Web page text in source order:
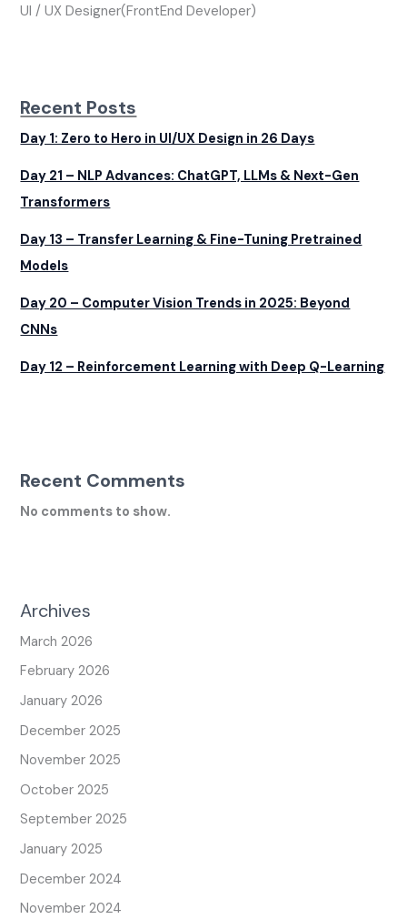
UI / UX Designer(FrontEnd Developer)
Recent Posts
Day 1: Zero to Hero in UI/UX Design in 26 Days
Day 21 – NLP Advances: ChatGPT, LLMs & Next-Gen
Transformers
Day 13 – Transfer Learning & Fine-Tuning Pretrained
Models
Day 20 – Computer Vision Trends in 2025: Beyond
CNNs
Day 12 – Reinforcement Learning with Deep Q-Learning
Recent Comments
No comments to show.
Archives
March 2026
February 2026
January 2026
December 2025
November 2025
October 2025
September 2025
January 2025
December 2024
November 2024